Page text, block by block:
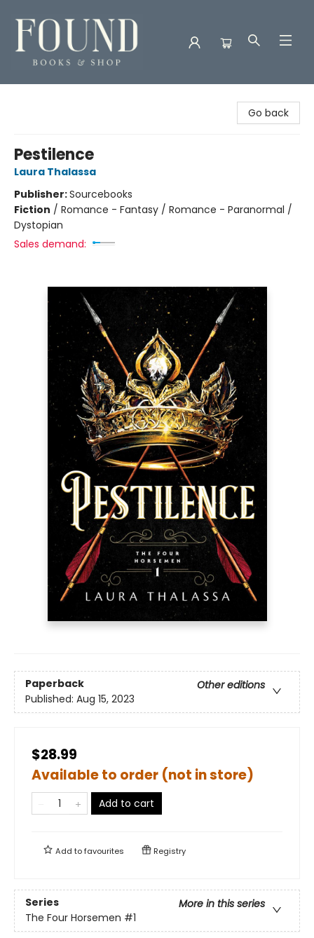
Go back
Pestilence
Laura Thalassa
Publisher:Sourcebooks
Fiction / Romance - Fantasy / Romance - Paranormal /
Dystopian
Sales demand:
Paperback
Other editions
Published: Aug 15, 2023
$28.99
Available to order (not in store)
Add to cart
Add tofavourites Registry
Series
More in this series
The Four Horsemen #1